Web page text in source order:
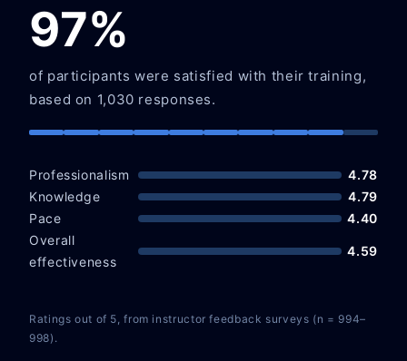
97%
of participants were satisfied with their training,
based on 1,030 responses.
Professionalism
4.78
Knowledge
4.79
Pace
4.40
Overall
effectiveness
4.59
Ratings out of 5, from instructor feedback surveys (n = 994–
998).